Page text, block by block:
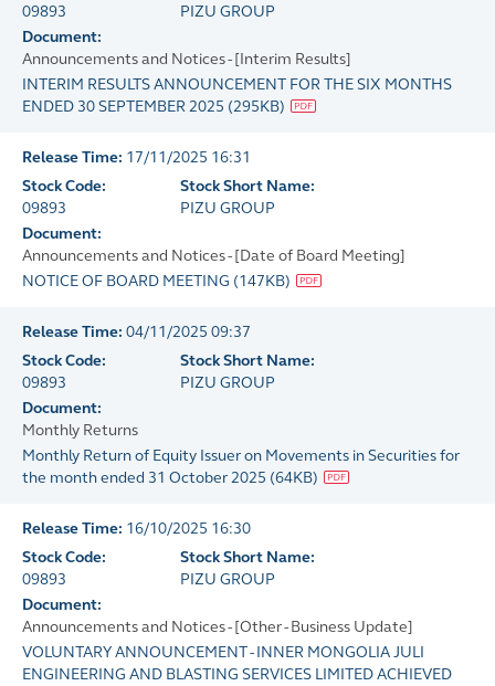
09893
PIZU GROUP
Document:
Announcements and Notices - [Interim Results]
INTERIM RESULTS ANNOUNCEMENT FOR THE SIX MONTHS
ENDED 30 SEPTEMBER 2025 (295KB)
Release Time: 17/11/2025 16:31
Stock Code:
09893
Stock Short Name:
PIZU GROUP
Document:
Announcements and Notices - [Date of Board Meeting]
NOTICE OF BOARD MEETING (147KB)
Release Time: 04/11/2025 09:37
Stock Code:
09893
Stock Short Name:
PIZU GROUP
Document:
Monthly Returns
Monthly Return of Equity Issuer on Movements in Securities for
the month ended 31 October 2025 (64KB)
Release Time: 16/10/2025 16:30
Stock Code:
09893
Stock Short Name:
PIZU GROUP
Document:
Announcements and Notices - [Other - Business Update]
VOLUNTARY ANNOUNCEMENT - INNER MONGOLIA JULI
ENGINEERING AND BLASTING SERVICES LIMITED ACHIEVED